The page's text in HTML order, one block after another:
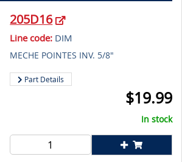
205D16
Line code: DIM
MECHE POINTES INV. 5/8"
Part Details
$19.99
In stock